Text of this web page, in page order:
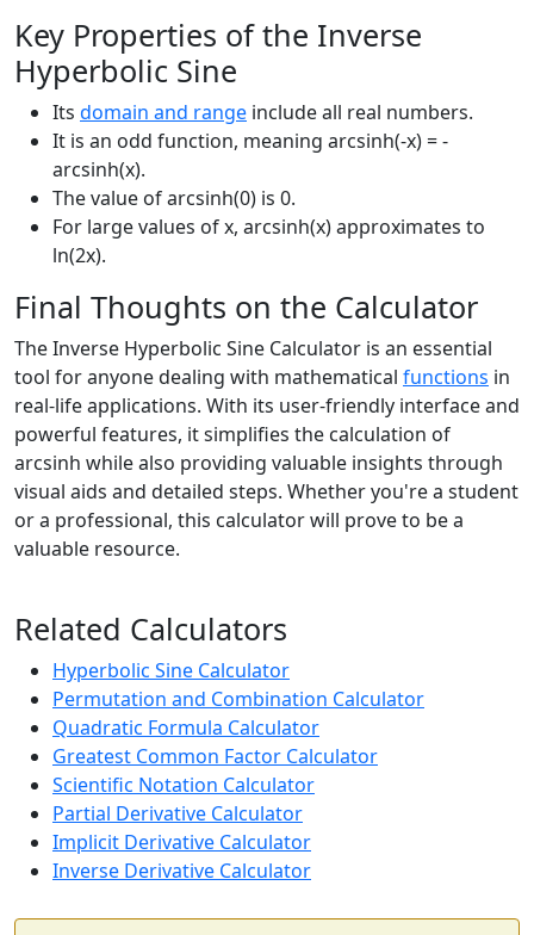
Key Properties of the Inverse
Hyperbolic Sine
Its domain and range include all real numbers.
It is an odd function, meaning arcsinh(-x) = -
arcsinh(x).
The value of arcsinh(0) is 0.
For large values of x, arcsinh(x) approximates to
ln(2x).
Final Thoughts on the Calculator
The Inverse Hyperbolic Sine Calculator is an essential
tool for anyone dealing with mathematical functions in
real-life applications. With its user-friendly interface and
powerful features, it simplifies the calculation of
arcsinh while also providing valuable insights through
visual aids and detailed steps. Whether you're a student
or a professional, this calculator will prove to be a
valuable resource.
Related Calculators
Hyperbolic Sine Calculator
Permutation and Combination Calculator
Quadratic Formula Calculator
Greatest Common Factor Calculator
Scientific Notation Calculator
Partial Derivative Calculator
Implicit Derivative Calculator
Inverse Derivative Calculator